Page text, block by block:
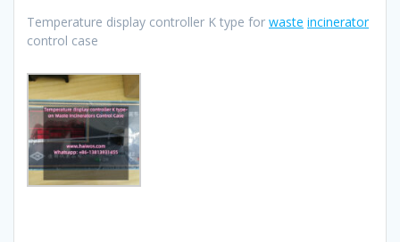
Temperature display controller K type for waste incinerator
control case